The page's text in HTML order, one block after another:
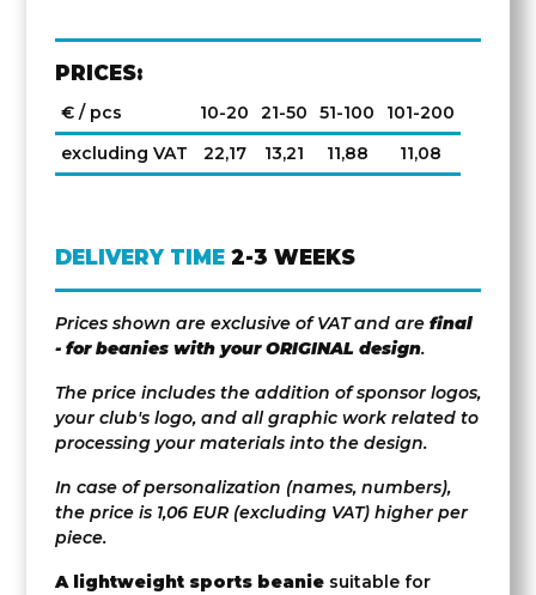
PRICES:
€ / pcs 10-20 21-50 51-100
101-200
excluding VAT
22,17 13,21 11,88 11,08
DELIVERY TIME 2-3 WEEKS
Prices shown are exclusive of VAT and are final
- for beanies with your ORIGINAL design.
The price includes the addition of sponsor logos,
your club's logo, and all graphic work related to
processing your materials into the design.
In case of personalization (names, numbers),
the price is 1,06 EUR (excluding VAT) higher per
piece.
A lightweight sports beanie suitable for